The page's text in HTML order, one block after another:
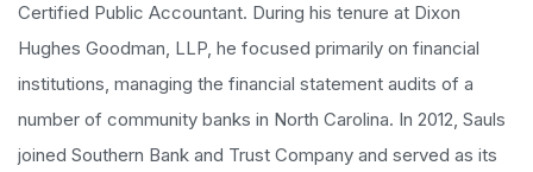
Certified Public Accountant. During his tenure at Dixon
Hughes Goodman, LLP, he focused primarily on financial
institutions, managing the financial statement audits of a
number of community banks in North Carolina. In 2012, Sauls
joined Southern Bank and Trust Company and served as its